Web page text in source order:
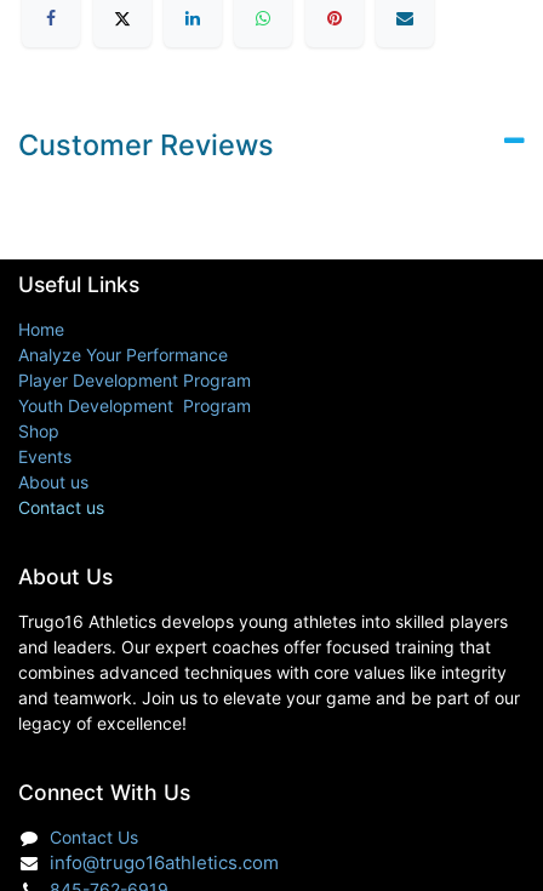
Customer Reviews
About Us
Trugo16 Athletics develops young athletes into skilled players
and leaders. Our expert coaches offer focused training that
combines advanced techniques with core values like integrity
and teamwork. Join us to elevate your game and be part of our
legacy of excellence!
Useful Links
Home
Analyze Your Performance
Player Development Program
Youth Development Program
Shop
Events
About us
Contact us
Connect With Us
Contact Us
info@trugo16athletics.com